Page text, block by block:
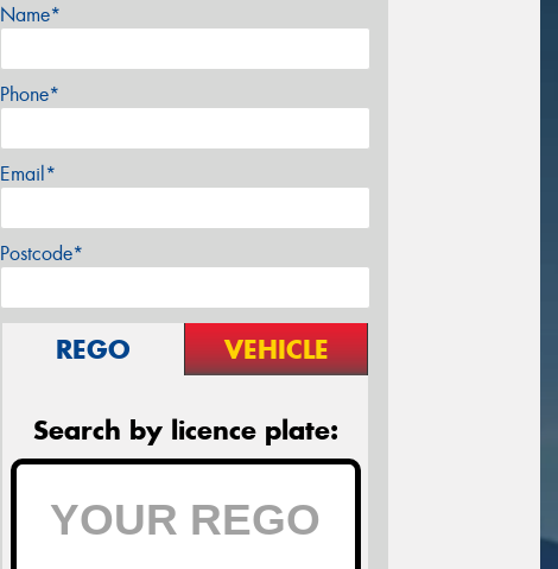
Name*
Phone*
Email*
Postcode*
REGO VEHICLE
Search by licence plate: